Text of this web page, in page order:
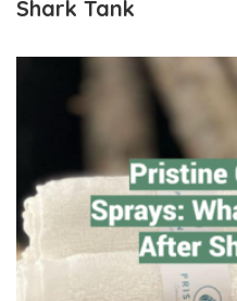
Shark Tank